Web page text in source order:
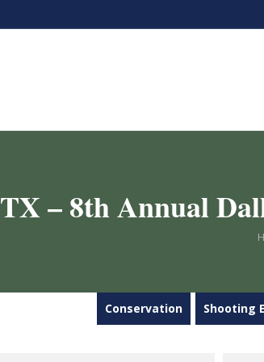
TX – 8th Annual
Conservation Shooting